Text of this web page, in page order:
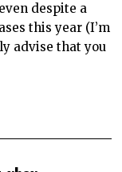
despite a
this year (I’m
advise that you